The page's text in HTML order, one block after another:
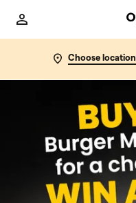
Choose location